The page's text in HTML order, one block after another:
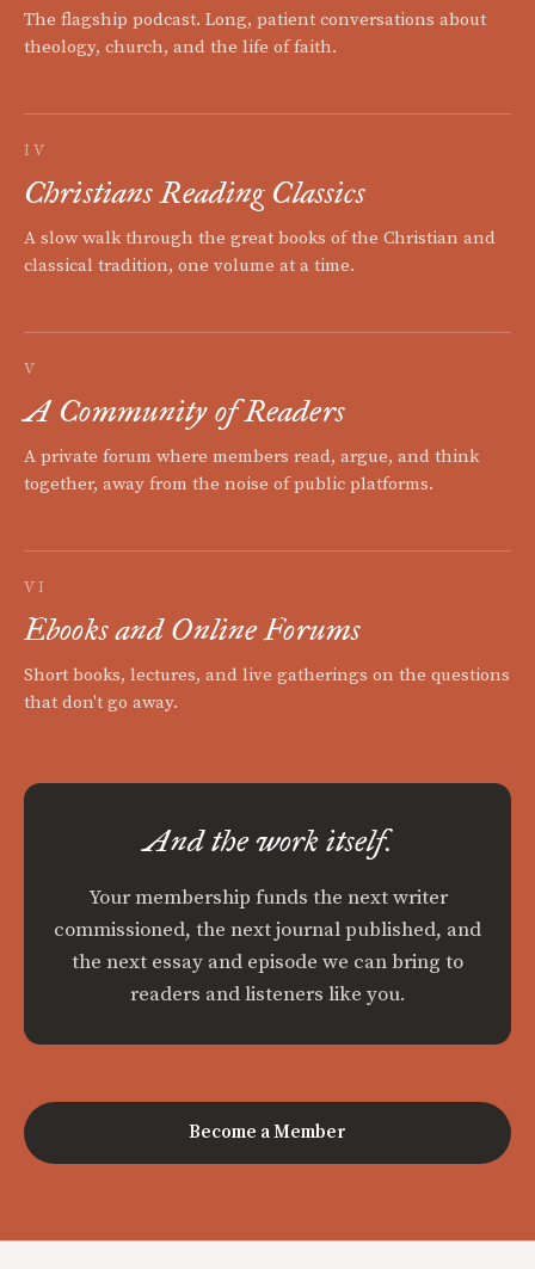
The flagship podcast. Long, patient conversations about
theology, church, and the life of faith.
IV
Christians Reading Classics
A slow walk through the great books of the Christian and
classical tradition, one volume at a time.
V
A Community of Readers
A private forum where members read, argue, and think
together, away from the noise of public platforms.
VI
Ebooks and Online Forums
Short books, lectures, and live gatherings on the questions
that don't go away.
And the work itself.
Your membership funds the next writer
commissioned, the next journal published, and
the next essay and episode we can bring to
readers and listeners like you.
Become a Member